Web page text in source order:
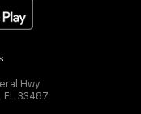
Hwy
FL 33487